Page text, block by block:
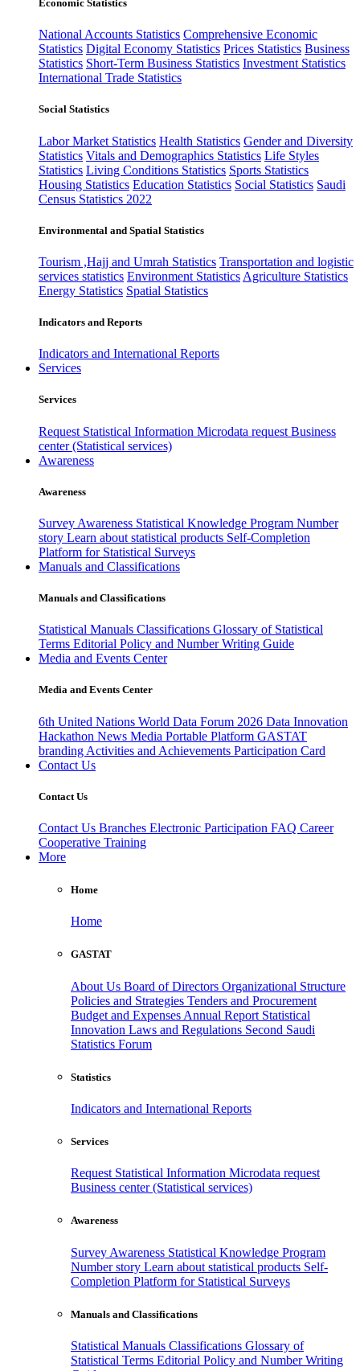
Economic Statistics
National Accounts Statistics Comprehensive Economic
Statistics Digital Economy Statistics Prices Statistics Business
Statistics Short-Term Business Statistics Investment Statistics
International Trade Statistics
Social Statistics
Labor Market Statistics Health Statistics Gender and Diversity
Statistics Vitals and Demographics Statistics Life Styles
Statistics Living Conditions Statistics Sports Statistics
Housing Statistics Education Statistics Social Statistics Saudi
Census Statistics 2022
Environmental and Spatial Statistics
Tourism ,Hajj and Umrah Statistics Transportation and logistic
services statistics Environment Statistics Agriculture Statistics
Energy Statistics Spatial Statistics
Indicators and Reports
Indicators and International Reports
Services
Services
Request Statistical Information Microdata request Business
center (Statistical services)
Awareness
Awareness
Survey Awareness Statistical Knowledge Program Number
story Learn about statistical products Self-Completion
Platform for Statistical Surveys
Manuals and Classifications
Manuals and Classifications
Statistical Manuals Classifications Glossary of Statistical
Terms Editorial Policy and Number Writing Guide
Media and Events Center
Media and Events Center
6th United Nations World Data Forum 2026 Data Innovation
Hackathon News Media Portable Platform GASTAT
branding Activities and Achievements Participation Card
Contact Us
Contact Us
Contact Us Branches Electronic Participation FAQ Career
Cooperative Training
More
Home
Home
GASTAT
About Us Board of Directors Organizational Structure
Policies and Strategies Tenders and Procurement
Budget and Expenses Annual Report Statistical
Innovation Laws and Regulations Second Saudi
Statistics Forum
Statistics
Indicators and International Reports
Services
Request Statistical Information Microdata request
Business center (Statistical services)
Awareness
Survey Awareness Statistical Knowledge Program
Number story Learn about statistical products Self-
Completion Platform for Statistical Surveys
Manuals and Classifications
Statistical Manuals Classifications Glossary of
Statistical Terms Editorial Policy and Number Writing